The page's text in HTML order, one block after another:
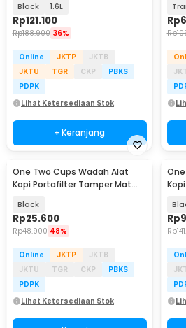
009
Black 1.6L
Rp121.100
Rp188.900 36%
Online JKTP
JKTB
JKTU
TGR CKP
PBKS
PDPK
Lihat Ketersediaan Stok
+ Keranjang
Rp
Rp
One Two Cups Wadah Alat
Kopi Portafilter Tamper Mat
Black
Rp25.600
Rp48.900 48%
Online JKTP
JKTB
JKTU
TGR CKP
PBKS
PDPK
Lihat Ketersediaan Stok
Rp
Rp